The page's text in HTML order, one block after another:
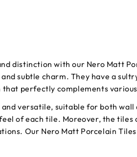
distinction with our Nero Matt
subtle charm. They have a
perfectly complements
versatile, suitable for both
of each tile. Moreover, the
Our Nero Matt Porcelain